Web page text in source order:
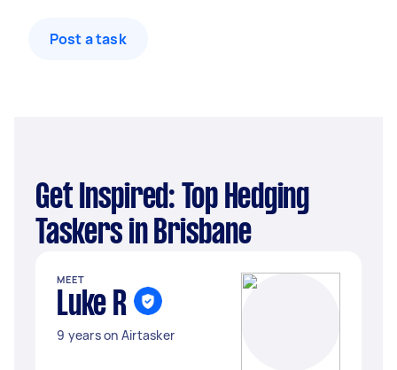
Post a task
Get Inspired: Top Hedging
Taskers in Brisbane
MEET
Luke R
9 years on Airtasker